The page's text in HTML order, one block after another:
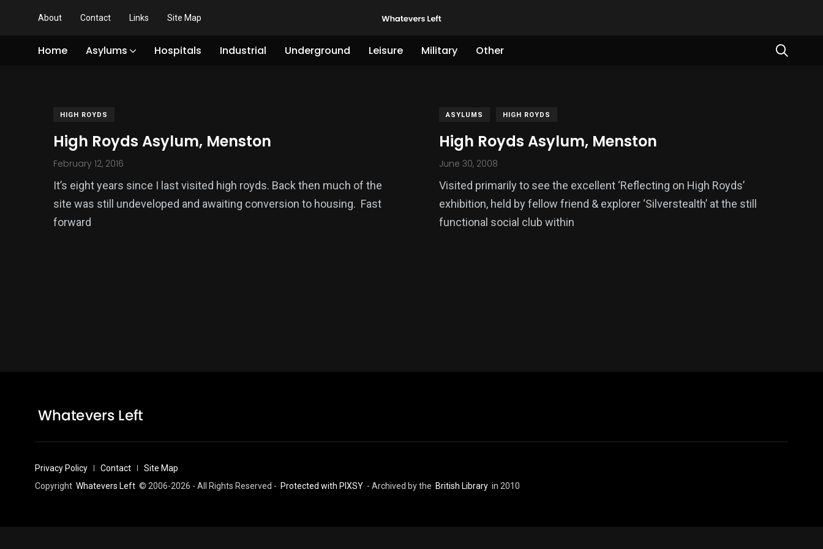
About Contact Links Site Map
Home Asylums Hospitals Industrial Underground Leisure Military Other
HIGH ROYDS
High Royds Asylum, Menston
February 12, 2016
It’s eight years since I last visited high royds. Back then much of the
site was still undeveloped and awaiting conversion to housing. Fast
forward
ASYLUMS HIGH ROYDS
High Royds Asylum, Menston
June 30, 2008
Visited primarily to see the excellent ‘Reflecting on High Royds’
exhibition, held by fellow friend & explorer ‘Silverstealth’ at the still
functional social club within
Privacy Policy Contact
Site Map
Copyright Whatevers Left © 2006-2026 - All Rights Reserved - Protected with PIXSY - Archived by the British Library in 2010